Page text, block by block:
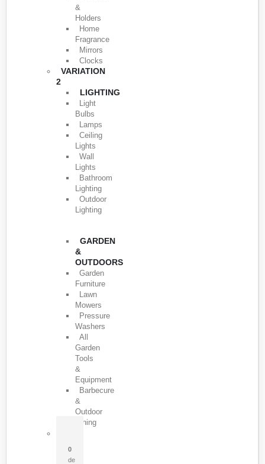
&
Holders
Home
Fragrance
Mirrors
Clocks
VARIATION
2
LIGHTING
Light
Bulbs
Lamps
Ceiling
Lights
Wall
Lights
Bathroom
Lighting
Outdoor
Lighting
GARDEN
&
OUTDOORS
Garden
Furniture
Lawn
Mowers
Pressure
Washers
All
Garden
Tools
&
Equipment
Barbecure
&
Outdoor
Dining
0
de